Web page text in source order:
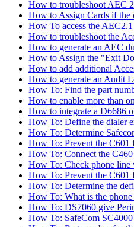
How to troubleshoot AEC
How to Assign Cards if the
How To access the
How to troubleshoot the
How to generate an AEC
How to Assign the "Exit
How to add additional
How to generate an Audit
How To: Find the part
How to enable more than
How to integrate a D6686
How To: Define the dialer
How To: Determine
How To: Prevent the C601
How To: Connect the
How To: Check phone line
How To: Prevent the C601
How To: Determine the
How To: What is the
How To: DS7060 give
How To: SafeCom